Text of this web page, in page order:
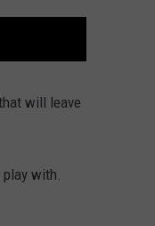
will leave
play with.